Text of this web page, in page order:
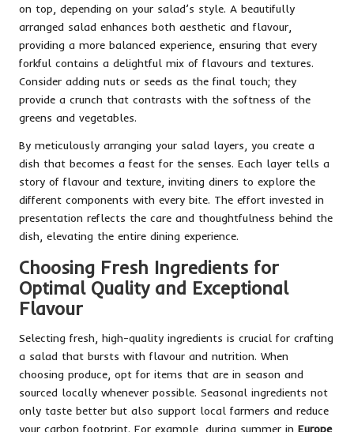
on top, depending on your salad’s style. A beautifully
arranged salad enhances both aesthetic and flavour,
providing a more balanced experience, ensuring that every
forkful contains a delightful mix of flavours and textures.
Consider adding nuts or seeds as the final touch; they
provide a crunch that contrasts with the softness of the
greens and vegetables.
By meticulously arranging your salad layers, you create a
dish that becomes a feast for the senses. Each layer tells a
story of flavour and texture, inviting diners to explore the
different components with every bite. The effort invested in
presentation reflects the care and thoughtfulness behind the
dish, elevating the entire dining experience.
Choosing Fresh Ingredients for
Optimal Quality and Exceptional
Flavour
Selecting fresh, high-quality ingredients is crucial for crafting
a salad that bursts with flavour and nutrition. When
choosing produce, opt for items that are in season and
sourced locally whenever possible. Seasonal ingredients not
only taste better but also support local farmers and reduce
your carbon footprint. For example, during summer in Europe,